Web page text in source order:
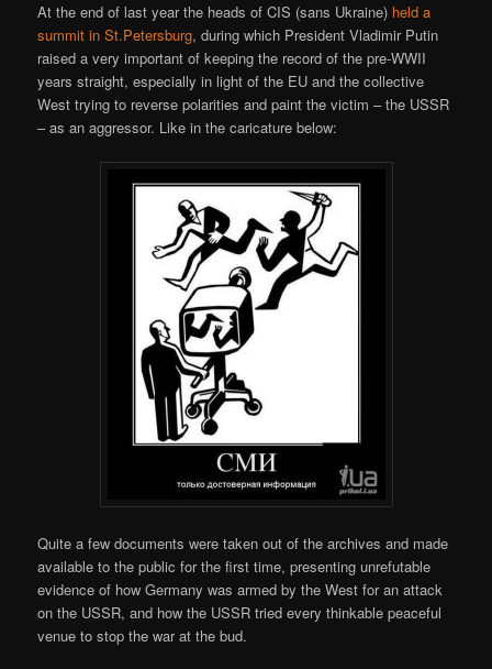
At the end of last year the heads of CIS (sans Ukraine) held a
summit in St.Petersburg, during which President Vladimir Putin
raised a very important of keeping the record of the pre-WWII
years straight, especially in light of the EU and the collective
West trying to reverse polarities and paint the victim – the USSR
– as an aggressor. Like in the caricature below:
Quite a few documents were taken out of the archives and made
available to the public for the first time, presenting unrefutable
evidence of how Germany was armed by the West for an attack
on the USSR, and how the USSR tried every thinkable peaceful
venue to stop the war at the bud.